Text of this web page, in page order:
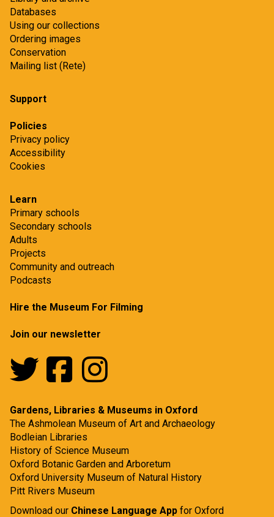
Databases
Using our collections
Ordering images
Conservation
Mailing list (Rete)
Support
Policies
Privacy policy
Accessibility
Cookies
Learn
Primary schools
Secondary schools
Adults
Projects
Community and outreach
Podcasts
Hire the Museum For Filming
Join our newsletter
Gardens, Libraries & Museums in Oxford
The Ashmolean Museum of Art and Archaeology
Bodleian Libraries
History of Science Museum
Oxford Botanic Garden and Arboretum
Oxford University Museum of Natural History
Pitt Rivers Museum
Download our Chinese Language App for Oxford